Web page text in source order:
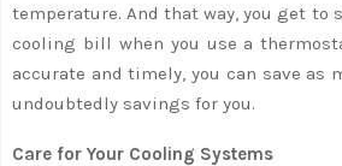
temperature. And that way, you get to
cooling bill when you use a
accurate and timely, you can save as
undoubtedly savings for you.
Care for Your Cooling Systems